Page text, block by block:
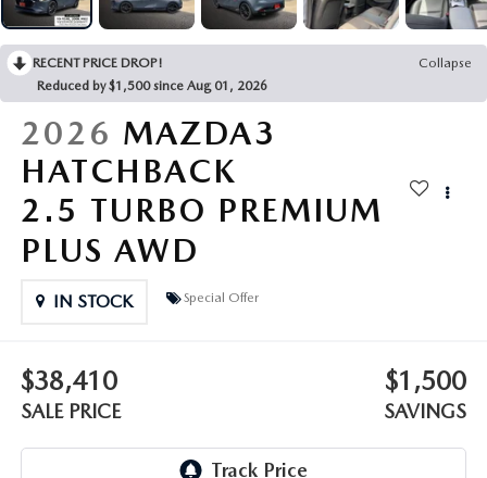
BOMMARITO HISTORY
2026 MAZDA CX-30
2026 MAZDA CX-70
2026 MAZDA3 SEDAN
RECENT PRICE DROP!
Collapse
Reduced by $1,500 since Aug 01, 2026
2026 MAZDA3
HATCHBACK
2.5 TURBO PREMIUM
PLUS AWD
IN STOCK Special Offer
$38,410
SALE PRICE
$1,500
SAVINGS